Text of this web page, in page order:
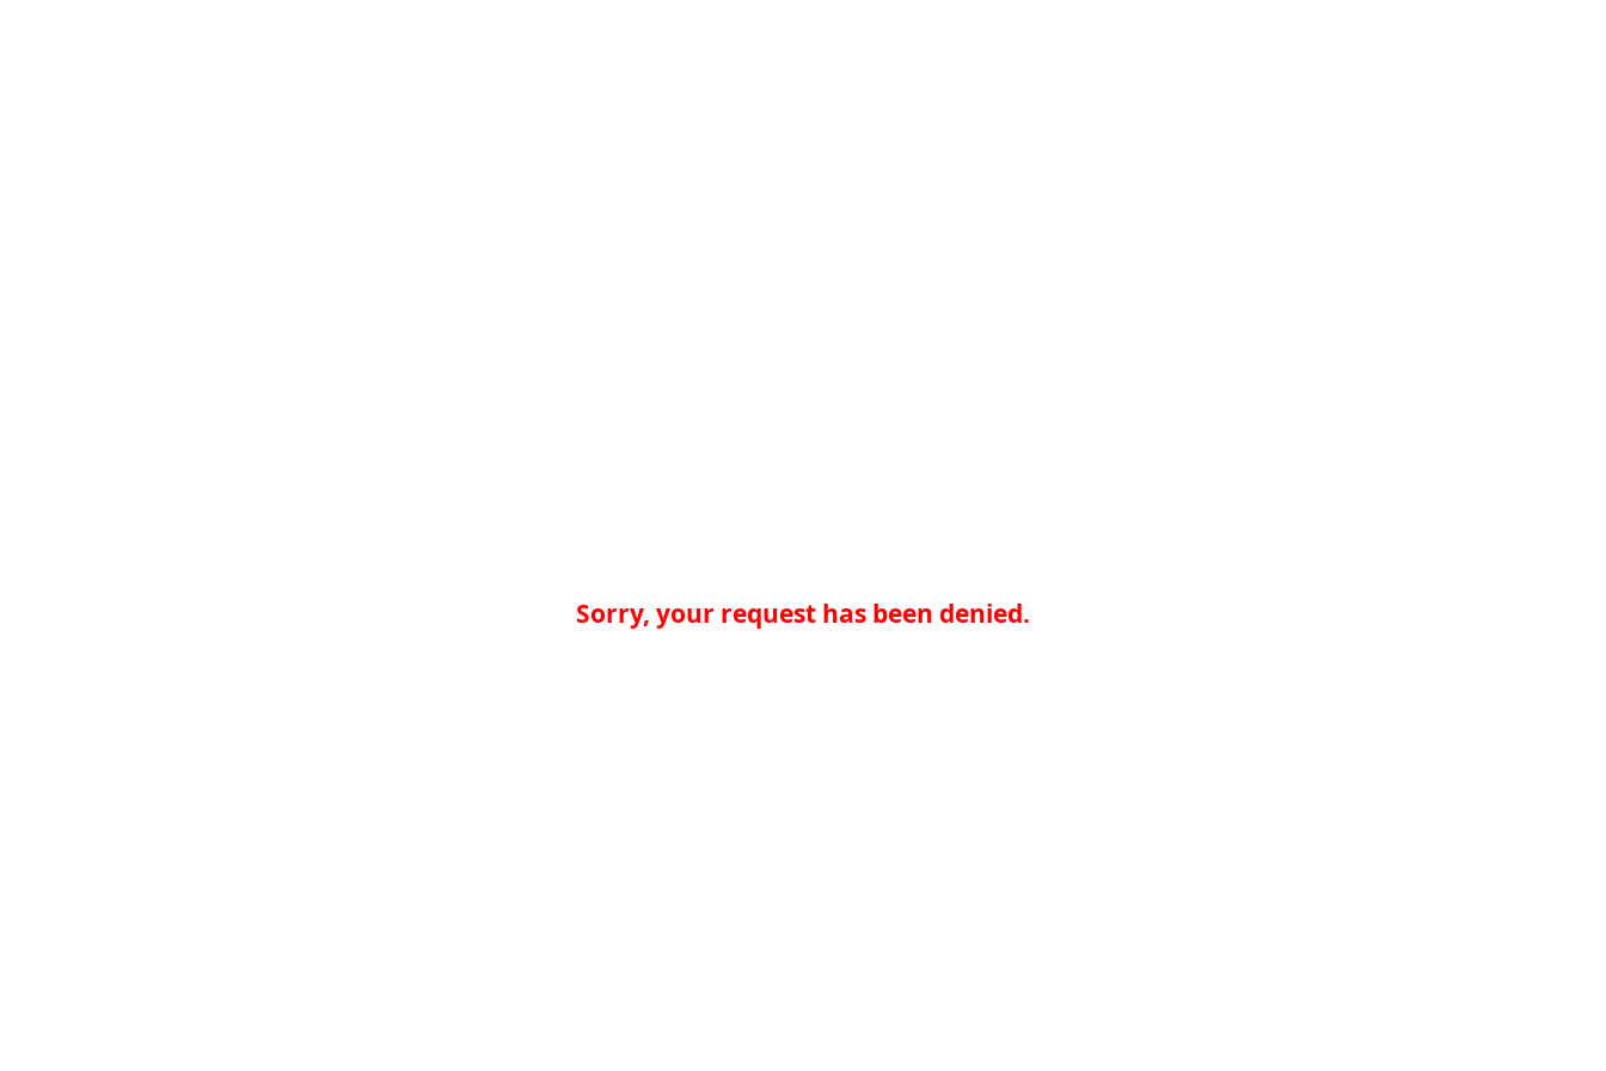
Sorry, your request has been denied.